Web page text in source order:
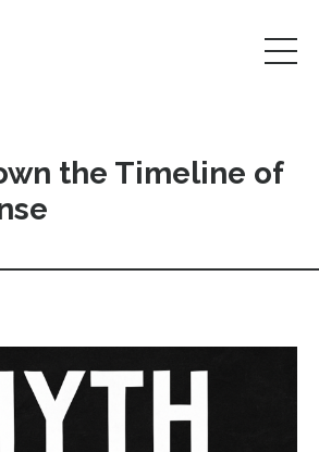
the Timeline of